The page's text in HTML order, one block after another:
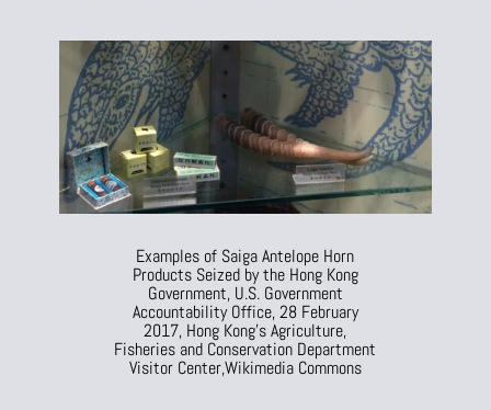
Examples of Saiga Antelope Horn
Products Seized by the Hong Kong
Government, U.S. Government
Accountability Office, 28 February
2017, Hong Kong’s Agriculture,
Fisheries and Conservation Department
Visitor Center,Wikimedia Commons